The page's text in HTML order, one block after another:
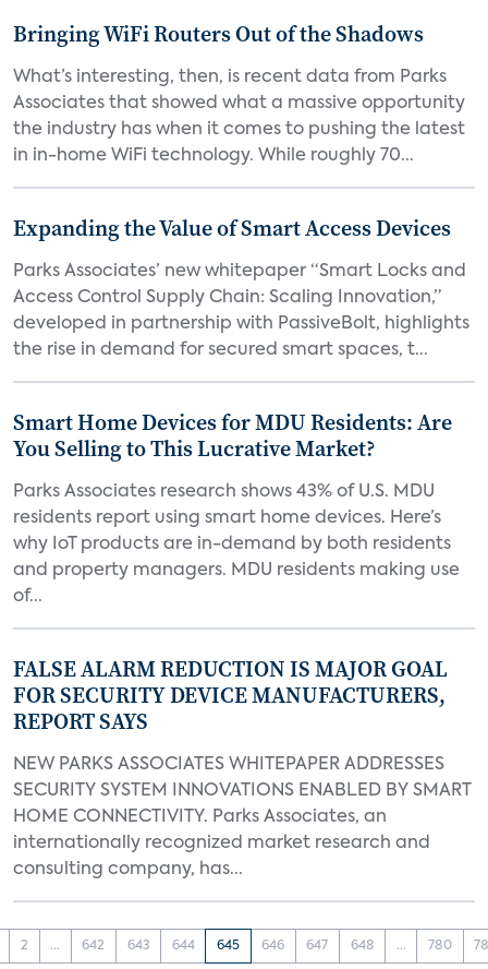
Bringing WiFi Routers Out of the Shadows
What’s interesting, then, is recent data from Parks
Associates that showed what a massive opportunity
the industry has when it comes to pushing the latest
in in-home WiFi technology. While roughly 70...
Expanding the Value of Smart Access Devices
Parks Associates’ new whitepaper “Smart Locks and
Access Control Supply Chain: Scaling Innovation,”
developed in partnership with PassiveBolt, highlights
the rise in demand for secured smart spaces, t...
Smart Home Devices for MDU Residents: Are
You Selling to This Lucrative Market?
Parks Associates research shows 43% of U.S. MDU
residents report using smart home devices. Here’s
why IoT products are in-demand by both residents
and property managers. MDU residents making use
of...
FALSE ALARM REDUCTION IS MAJOR GOAL
FOR SECURITY DEVICE MANUFACTURERS,
REPORT SAYS
NEW PARKS ASSOCIATES WHITEPAPER ADDRESSES
SECURITY SYSTEM INNOVATIONS ENABLED BY SMART
HOME CONNECTIVITY. Parks Associates, an
internationally recognized market research and
consulting company, has...
2 ... 642 643 644 645 646 647 648 ... 780